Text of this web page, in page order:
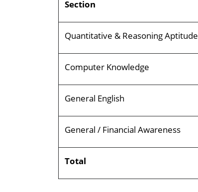
Section
Quantitative & Reasoning Aptitude
Computer Knowledge
General English
General / Financial Awareness
Total